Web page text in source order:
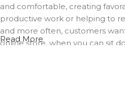
and comfortable, creating
productive work or helping to
and more often, customers
online store, when you can sit
Read More